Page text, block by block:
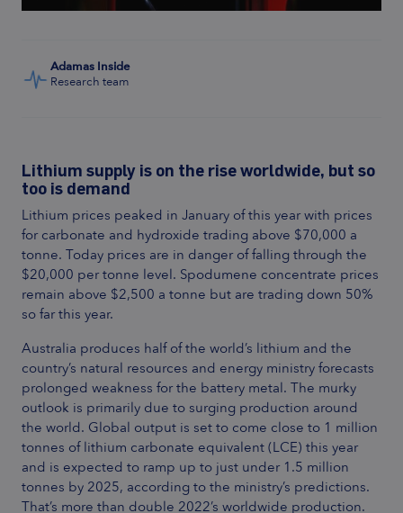
Adamas Inside
Research team
Lithium supply is on the rise worldwide, but so
too is demand
Lithium prices peaked in January of this year with prices
for carbonate and hydroxide trading above $70,000 a
tonne. Today prices are in danger of falling through the
$20,000 per tonne level. Spodumene concentrate prices
remain above $2,500 a tonne but are trading down 50%
so far this year.
Australia produces half of the world’s lithium and the
country’s natural resources and energy ministry forecasts
prolonged weakness for the battery metal. The murky
outlook is primarily due to surging production around
the world. Global output is set to come close to 1 million
tonnes of lithium carbonate equivalent (LCE) this year
and is expected to ramp up to just under 1.5 million
tonnes by 2025, according to the ministry’s predictions.
That’s more than double 2022’s worldwide production.